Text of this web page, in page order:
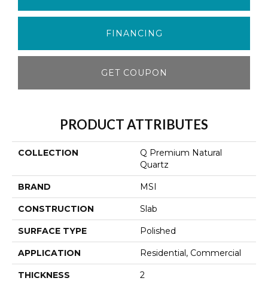
FINANCING
GET COUPON
PRODUCT ATTRIBUTES
COLLECTION
Q Premium Natural
Quartz
BRAND MSI
CONSTRUCTION Slab
SURFACE TYPE Polished
APPLICATION Residential, Commercial
THICKNESS 2